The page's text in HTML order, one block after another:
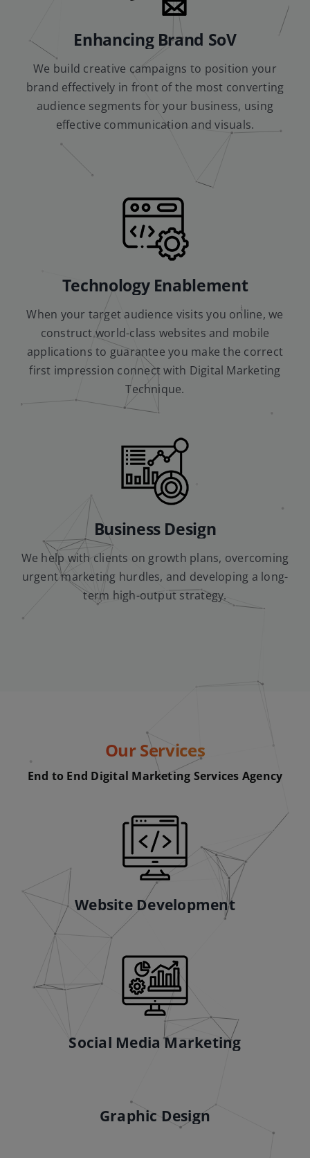
Enhancing Brand SoV
We build creative campaigns to position your
brand effectively in front of the most converting
audience segments for your business, using
effective communication and visuals.
Technology Enablement
When your target audience visits you online, we
construct world-class websites and mobile
applications to guarantee you make the correct
first impression connect with Digital Marketing
Technique.
Business Design
We help with clients on growth plans, overcoming
urgent marketing hurdles, and developing a long-
term high-output strategy.
Our Services
End to End Digital Marketing Services Agency
Website Development
Social Media Marketing
Graphic Design